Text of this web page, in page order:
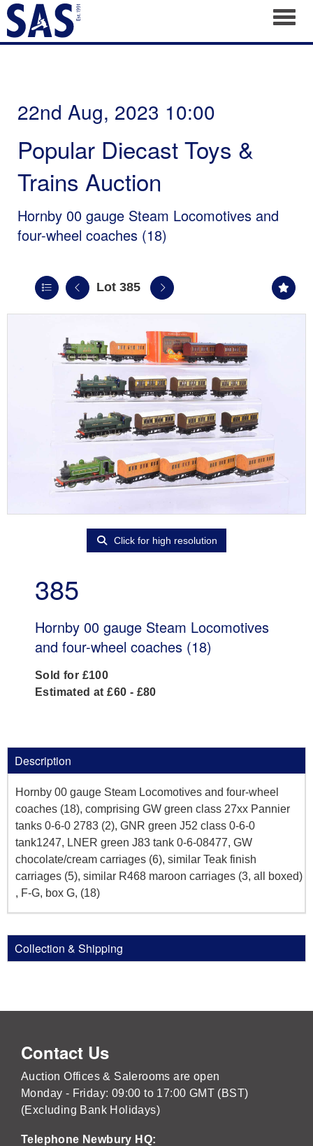
22nd Aug, 2023 10:00
Popular Diecast Toys &
Trains Auction
Hornby 00 gauge Steam Locomotives and
four-wheel coaches (18)
Lot 385
Click for high resolution
385
Hornby 00 gauge Steam Locomotives
and four-wheel coaches (18)
Sold for £100
Estimated at £60 - £80
Description
Hornby 00 gauge Steam Locomotives and four-wheel
coaches (18), comprising GW green class 27xx Pannier
tanks 0-6-0 2783 (2), GNR green J52 class 0-6-0
tank1247, LNER green J83 tank 0-6-08477, GW
chocolate/cream carriages (6), similar Teak finish
carriages (5), similar R468 maroon carriages (3, all boxed)
, F-G, box G, (18)
Collection & Shipping
Contact Us
Auction Offices & Salerooms are open
Monday - Friday: 09:00 to 17:00 GMT (BST)
(Excluding Bank Holidays)
Telephone Newbury HQ: